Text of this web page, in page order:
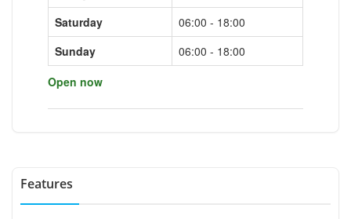
Saturday
06:00 - 18:00
Sunday
06:00 - 18:00
Open now
Features